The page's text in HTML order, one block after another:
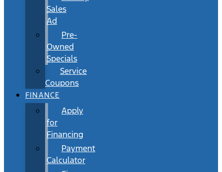
Sales
Ad
Pre-
Owned
Specials
Service
Coupons
FINANCE
Apply
for
Financing
Payment
Calculator